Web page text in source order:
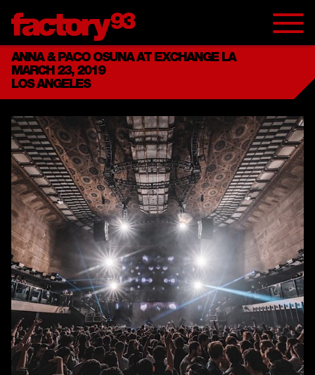
ANNA & PACO OSUNA AT EXCHANGE LA
MARCH 23, 2019
LOS ANGELES